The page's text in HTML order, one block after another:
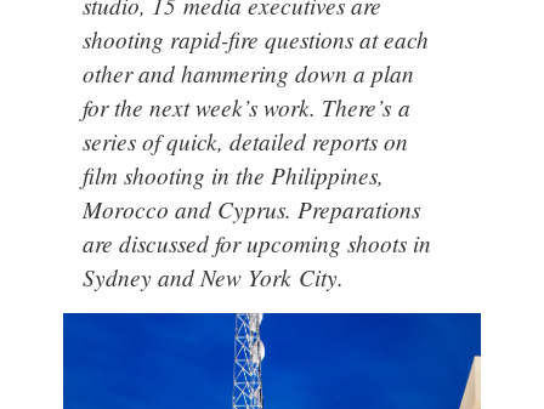
shooting rapid-fire questions at each
other and hammering down a plan
for the next week’s work. There’s a
series of quick, detailed reports on
film shooting in the Philippines,
Morocco and Cyprus. Preparations
are discussed for upcoming shoots in
Sydney and New York City.